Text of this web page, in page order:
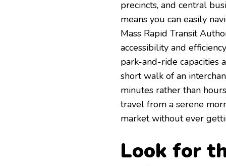
precincts, and central
means you can easily
Mass Rapid Transit
accessibility and
park-and-ride capacities
short walk of an
minutes rather than
travel from a serene
market without ever
Look for